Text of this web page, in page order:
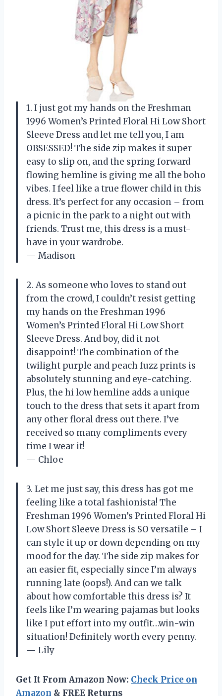
1. I just got my hands on the Freshman
1996 Women’s Printed Floral Hi Low Short
Sleeve Dress and let me tell you, I am
OBSESSED! The side zip makes it super
easy to slip on, and the spring forward
flowing hemline is giving me all the boho
vibes. I feel like a true flower child in this
dress. It’s perfect for any occasion – from
a picnic in the park to a night out with
friends. Trust me, this dress is a must-
have in your wardrobe.
— Madison
2. As someone who loves to stand out
from the crowd, I couldn’t resist getting
my hands on the Freshman 1996
Women’s Printed Floral Hi Low Short
Sleeve Dress. And boy, did it not
disappoint! The combination of the
twilight purple and peach fuzz prints is
absolutely stunning and eye-catching.
Plus, the hi low hemline adds a unique
touch to the dress that sets it apart from
any other floral dress out there. I’ve
received so many compliments every
time I wear it!
— Chloe
3. Let me just say, this dress has got me
feeling like a total fashionista! The
Freshman 1996 Women’s Printed Floral Hi
Low Short Sleeve Dress is SO versatile – I
can style it up or down depending on my
mood for the day. The side zip makes for
an easier fit, especially since I’m always
running late (oops!). And can we talk
about how comfortable this dress is? It
feels like I’m wearing pajamas but looks
like I put effort into my outfit…win-win
situation! Definitely worth every penny.
— Lily
Get It From Amazon Now: Check Price on
Amazon & FREE Returns